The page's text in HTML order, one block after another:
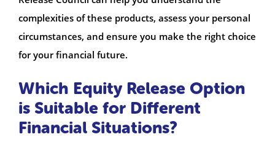
complexities of these products, assess your personal
circumstances, and ensure you make the right choice
for your financial future.
Which Equity Release Option
is Suitable for Different
Financial Situations?